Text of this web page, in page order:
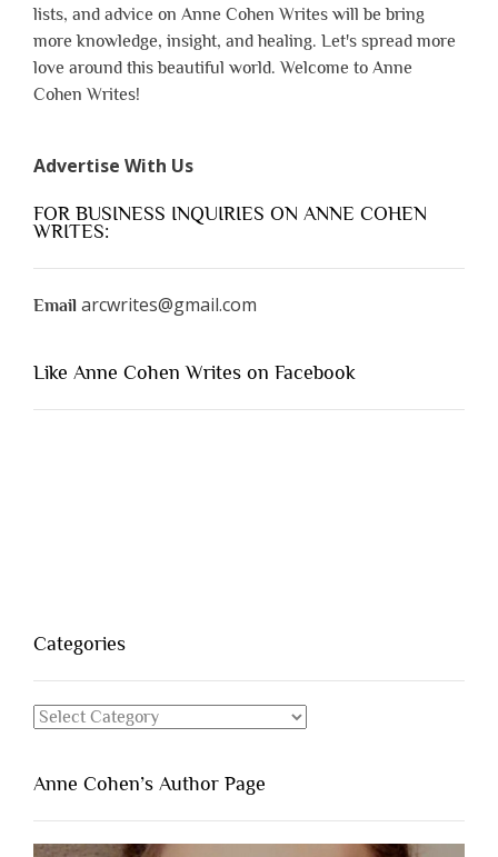
lists, and advice on Anne Cohen Writes will be bring
more knowledge, insight, and healing. Let's spread more
love around this beautiful world. Welcome to Anne
Cohen Writes!
Advertise With Us
FOR BUSINESS INQUIRIES ON ANNE COHEN
WRITES:
Email arcwrites@gmail.com
Like Anne Cohen Writes on Facebook
Categories
Categories
Anne Cohen’s Author Page